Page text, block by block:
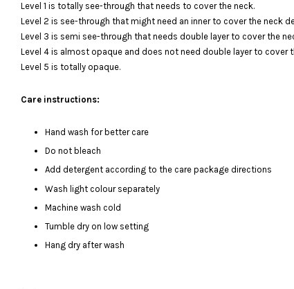
Level 1 is totally see-through that needs to cover the neck.
Level 2 is see-through that might need an inner to cover the neck
Level 3 is semi see-through that needs double layer to cover the
Level 4 is almost opaque and does not need double layer to cover
Level 5 is totally opaque.
Care instructions:
Hand wash for better care
Do not bleach
Add detergent according to the care package directions
Wash light colour separately
Machine wash cold
Tumble dry on low setting
Hang dry after wash